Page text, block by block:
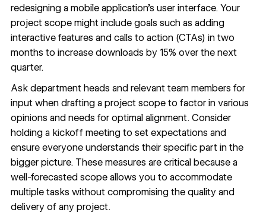
redesigning a mobile application’s user interface. Your
project scope might include goals such as adding
interactive features and calls to action (CTAs) in two
months to increase downloads by 15% over the next
quarter.
Ask department heads and relevant team members for
input when drafting a project scope to factor in various
opinions and needs for optimal alignment. Consider
holding a kickoff meeting to set expectations and
ensure everyone understands their specific part in the
bigger picture. These measures are critical because a
well-forecasted scope allows you to accommodate
multiple tasks without compromising the quality and
delivery of any project.